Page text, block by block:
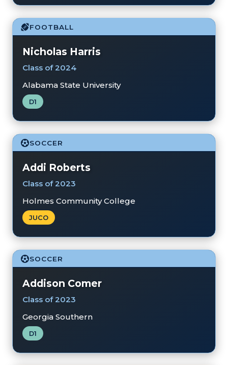
FOOTBALL
Nicholas Harris
Class of 2024
Alabama State University
D1
SOCCER
Addi Roberts
Class of 2023
Holmes Community College
JUCO
SOCCER
Addison Comer
Class of 2023
Georgia Southern
D1